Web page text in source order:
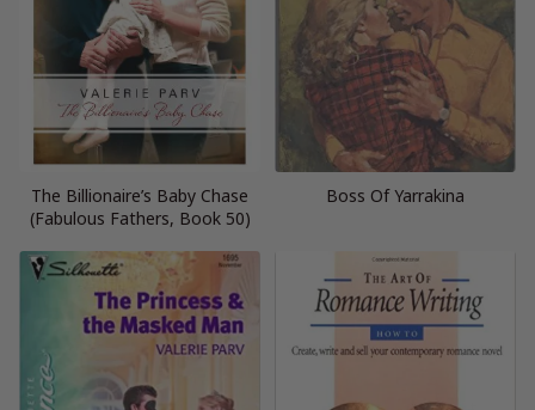
The Billionaire’s Baby Chase
(Fabulous Fathers, Book 50)
Boss Of Yarrakina